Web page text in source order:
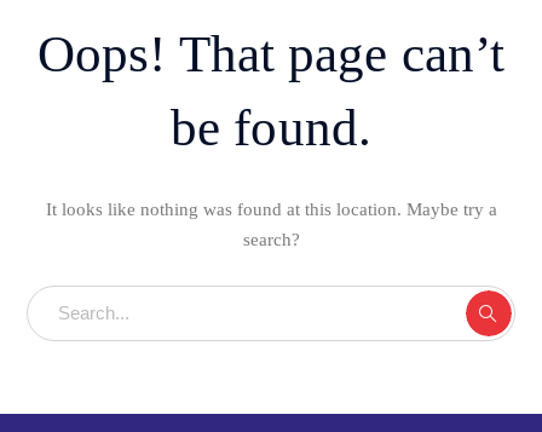
Oops! That page can’t
be found.
It looks like nothing was found at this location. Maybe try a
search?